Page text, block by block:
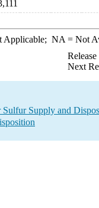
NA = Not
Next
Supply and